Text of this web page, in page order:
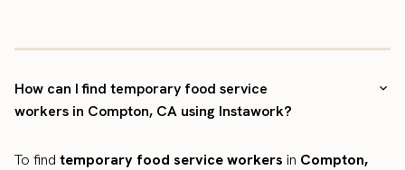
How can I find temporary food service
workers in Compton, CA using Instawork?
To find temporary food service workers in Compton,